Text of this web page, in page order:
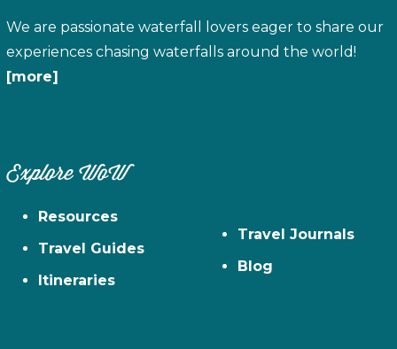
We are passionate waterfall lovers eager to share our
experiences chasing waterfalls around the world!
[more]
Explore WoW
Resources
Travel Guides
Itineraries
Travel Journals
Blog